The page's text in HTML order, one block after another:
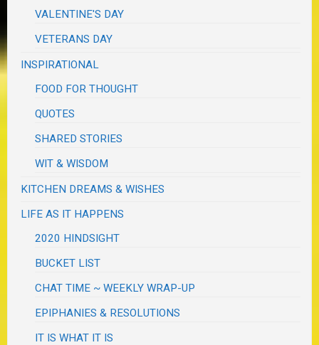
VALENTINE'S DAY
VETERANS DAY
INSPIRATIONAL
FOOD FOR THOUGHT
QUOTES
SHARED STORIES
WIT & WISDOM
KITCHEN DREAMS & WISHES
LIFE AS IT HAPPENS
2020 HINDSIGHT
BUCKET LIST
CHAT TIME ~ WEEKLY WRAP-UP
EPIPHANIES & RESOLUTIONS
IT IS WHAT IT IS